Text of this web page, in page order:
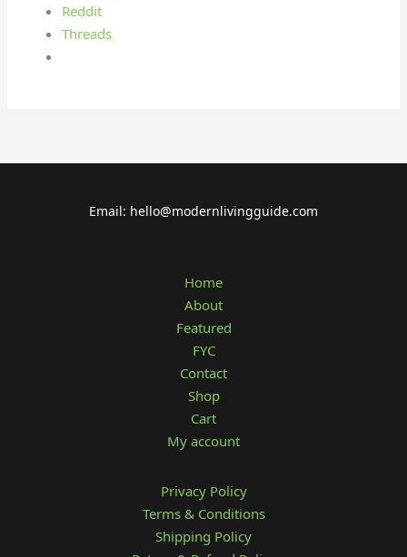
Reddit
Threads
Email: hello@modernlivingguide.com
Home
About
Featured
FYC
Contact
Shop
Cart
My account
Privacy Policy
Terms & Conditions
Shipping Policy